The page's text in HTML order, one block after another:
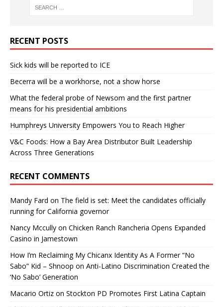
RECENT POSTS
Sick kids will be reported to ICE
Becerra will be a workhorse, not a show horse
What the federal probe of Newsom and the first partner
means for his presidential ambitions
Humphreys University Empowers You to Reach Higher
V&C Foods: How a Bay Area Distributor Built Leadership
Across Three Generations
RECENT COMMENTS
Mandy Fard on The field is set: Meet the candidates officially
running for California governor
Nancy Mccully on Chicken Ranch Rancheria Opens Expanded
Casino in Jamestown
How I’m Reclaiming My Chicanx Identity As A Former “No
Sabo” Kid – Shnoop on Anti-Latino Discrimination Created the
‘No Sabo’ Generation
Macario Ortiz on Stockton PD Promotes First Latina Captain